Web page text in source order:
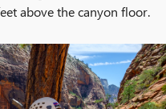
above the canyon floor.